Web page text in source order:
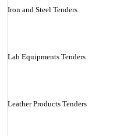
Iron and Steel Tenders
Lab Equipments Tenders
Leather Products Tenders